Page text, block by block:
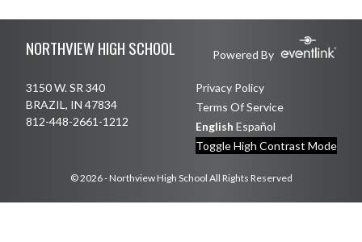
NORTHVIEW HIGH SCHOOL Powered By
3150 W. SR 340
BRAZIL, IN 47834
812-448-2661-1212
Privacy Policy
Terms Of Service
English Español
Toggle High Contrast Mode
© 2026 - Northview High School All Rights Reserved